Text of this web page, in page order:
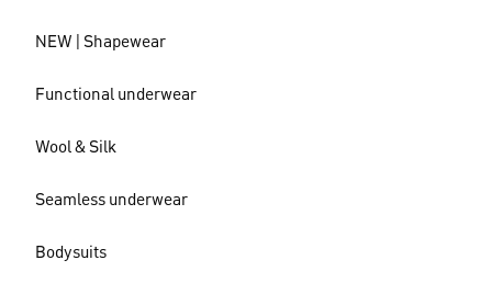
NEW | Shapewear
Functional underwear
Wool & Silk
Seamless underwear
Bodysuits